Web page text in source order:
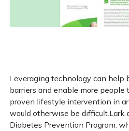
Leveraging technology can help
barriers and enable more people
proven lifestyle intervention in
would otherwise be difficult.Lark
Diabetes Prevention Program,